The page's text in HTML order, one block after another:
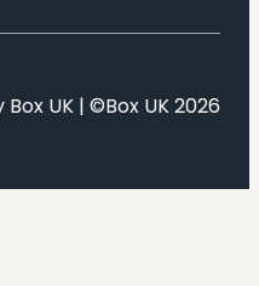
UK | ©Box UK 2026